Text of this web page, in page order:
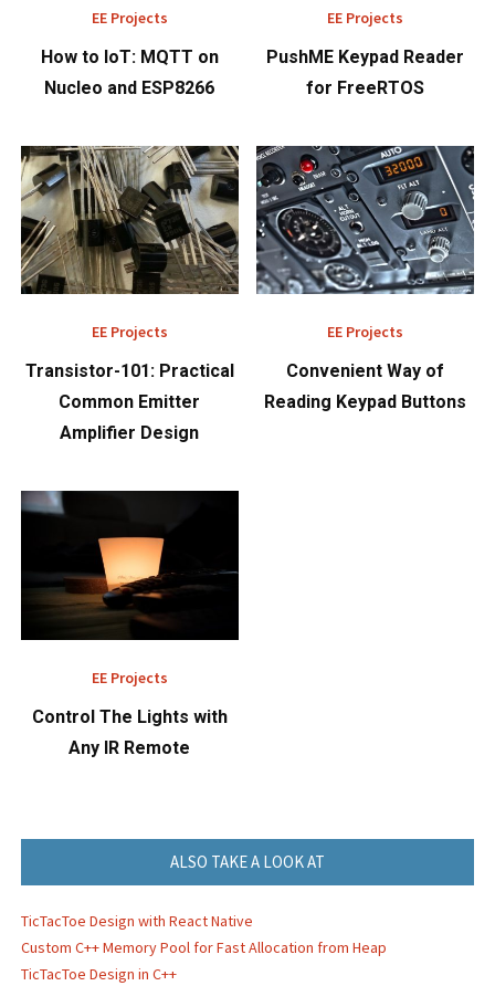
EE Projects
How to IoT: MQTT on
Nucleo and ESP8266
EE Projects
PushME Keypad Reader
for FreeRTOS
EE Projects
Transistor-101: Practical
Common Emitter
Amplifier Design
EE Projects
Convenient Way of
Reading Keypad Buttons
EE Projects
Control The Lights with
Any IR Remote
ALSO TAKE A LOOK AT
TicTacToe Design with React Native
Custom C++ Memory Pool for Fast Allocation from Heap
TicTacToe Design in C++